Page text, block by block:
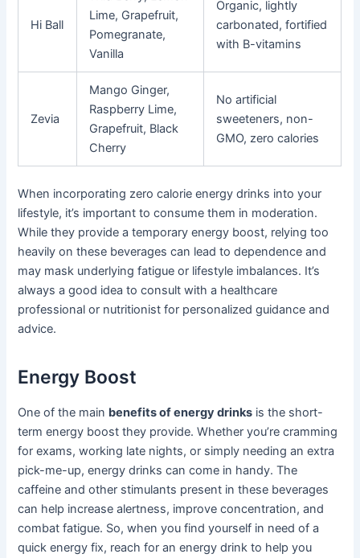
Hi Ball
Lime, Grapefruit,
Pomegranate,
Vanilla
Organic, lightly
carbonated, fortified
with B-vitamins
Zevia
Mango Ginger,
Raspberry Lime,
Grapefruit, Black
Cherry
No artificial
sweeteners, non-
GMO, zero calories
When incorporating zero calorie energy drinks into your
lifestyle, it’s important to consume them in moderation.
While they provide a temporary energy boost, relying too
heavily on these beverages can lead to dependence and
may mask underlying fatigue or lifestyle imbalances. It’s
always a good idea to consult with a healthcare
professional or nutritionist for personalized guidance and
advice.
Energy Boost
One of the main benefits of energy drinks is the short-
term energy boost they provide. Whether you’re cramming
for exams, working late nights, or simply needing an extra
pick-me-up, energy drinks can come in handy. The
caffeine and other stimulants present in these beverages
can help increase alertness, improve concentration, and
combat fatigue. So, when you find yourself in need of a
quick energy fix, reach for an energy drink to help you